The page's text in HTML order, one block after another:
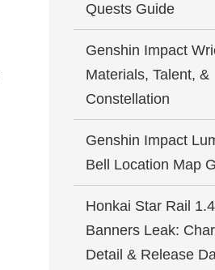
Quests Guide
Genshin Impact
Materials, Talent, &
Constellation
Genshin Impact
Bell Location Map
Honkai Star Rail 1.4
Banners Leak:
Detail & Release